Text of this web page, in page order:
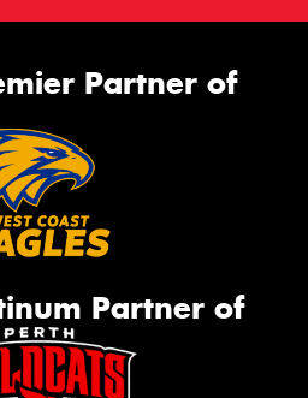
Partner of
Partner of